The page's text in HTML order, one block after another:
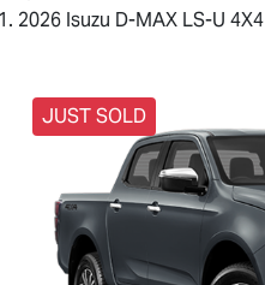
2026 Isuzu D-MAX LS-U 4X4
JUST SOLD